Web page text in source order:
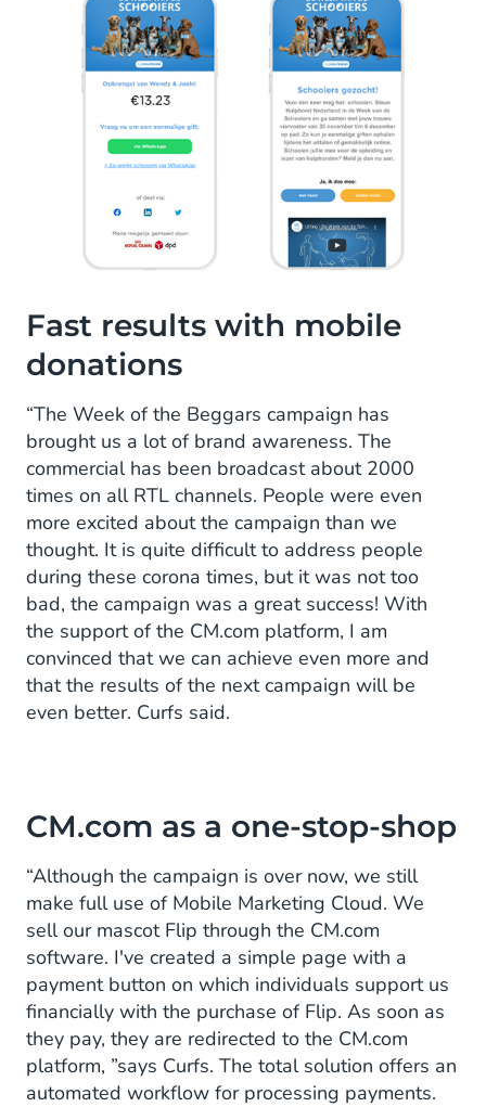
Fast results with mobile
donations
“The Week of the Beggars campaign has
brought us a lot of brand awareness. The
commercial has been broadcast about 2000
times on all RTL channels. People were even
more excited about the campaign than we
thought. It is quite difficult to address people
during these corona times, but it was not too
bad, the campaign was a great success! With
the support of the CM.com platform, I am
convinced that we can achieve even more and
that the results of the next campaign will be
even better. Curfs said.
CM.com as a one-stop-shop
“Although the campaign is over now, we still
make full use of Mobile Marketing Cloud. We
sell our mascot Flip through the CM.com
software. I've created a simple page with a
payment button on which individuals support us
financially with the purchase of Flip. As soon as
they pay, they are redirected to the CM.com
platform, ”says Curfs. The total solution offers an
automated workflow for processing payments.